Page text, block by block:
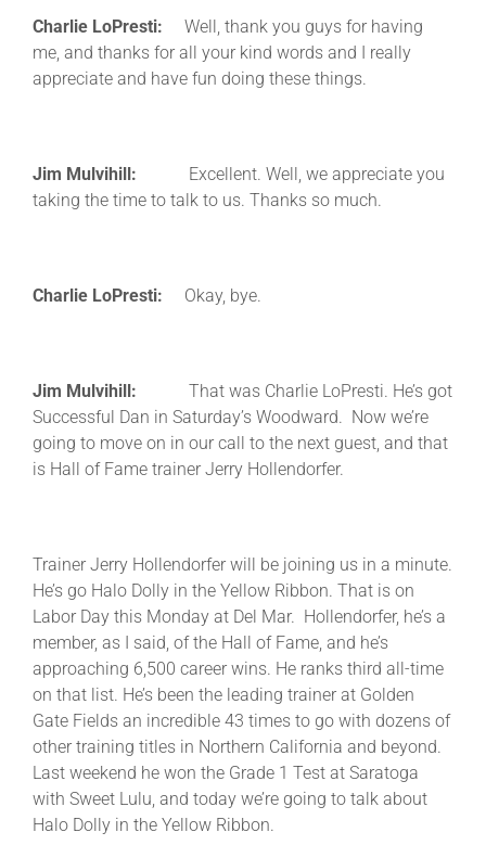
Charlie LoPresti: Well, thank you guys for having
me, and thanks for all your kind words and I really
appreciate and have fun doing these things.
Jim Mulvihill: Excellent. Well, we appreciate you
taking the time to talk to us. Thanks so much.
Charlie LoPresti: Okay, bye.
Jim Mulvihill: That was Charlie LoPresti. He’s got
Successful Dan in Saturday’s Woodward. Now we’re
going to move on in our call to the next guest, and that
is Hall of Fame trainer Jerry Hollendorfer.
Trainer Jerry Hollendorfer will be joining us in a minute.
He’s go Halo Dolly in the Yellow Ribbon. That is on
Labor Day this Monday at Del Mar. Hollendorfer, he’s a
member, as I said, of the Hall of Fame, and he’s
approaching 6,500 career wins. He ranks third all-time
on that list. He’s been the leading trainer at Golden
Gate Fields an incredible 43 times to go with dozens of
other training titles in Northern California and beyond.
Last weekend he won the Grade 1 Test at Saratoga
with Sweet Lulu, and today we’re going to talk about
Halo Dolly in the Yellow Ribbon.